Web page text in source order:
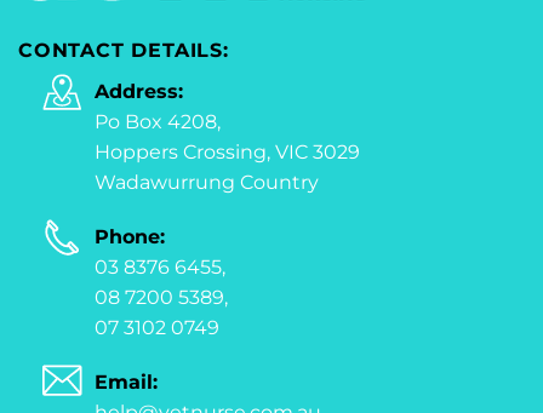
CONTACT DETAILS:
Address:
Po Box 4208,
Hoppers Crossing, VIC 3029
Wadawurrung Country
Phone:
03 8376 6455,
08 7200 5389,
07 3102 0749
Email: